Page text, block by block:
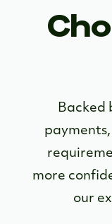
Backed
more
our